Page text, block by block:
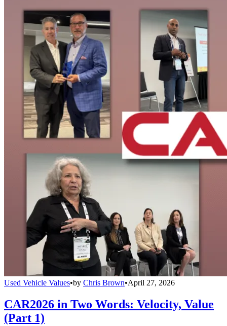
Used Vehicle Values•by Chris Brown•April 27, 2026
CAR2026 in Two Words: Velocity, Value
(Part 1)